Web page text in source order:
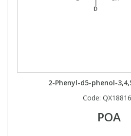
2-Phenyl-d5-phenol-
Code:
POA